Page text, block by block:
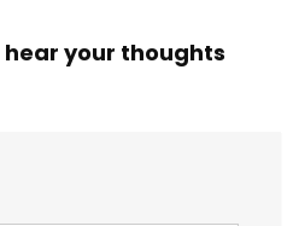
your thoughts